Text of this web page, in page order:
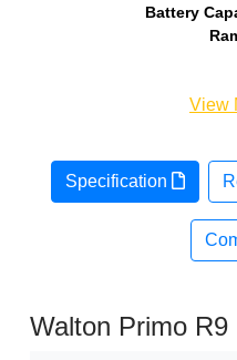
Battery
View
Specification
Walton Primo R9